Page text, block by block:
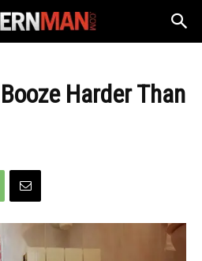
Harder Than